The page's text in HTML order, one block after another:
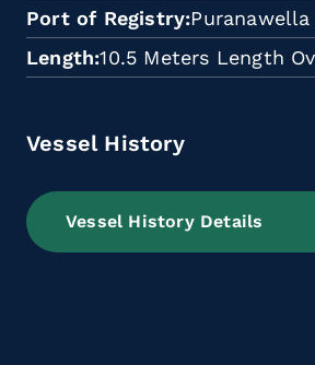
Port of Registry Puranawella
Length 10.5 Meters Length
Vessel History
Vessel History Details